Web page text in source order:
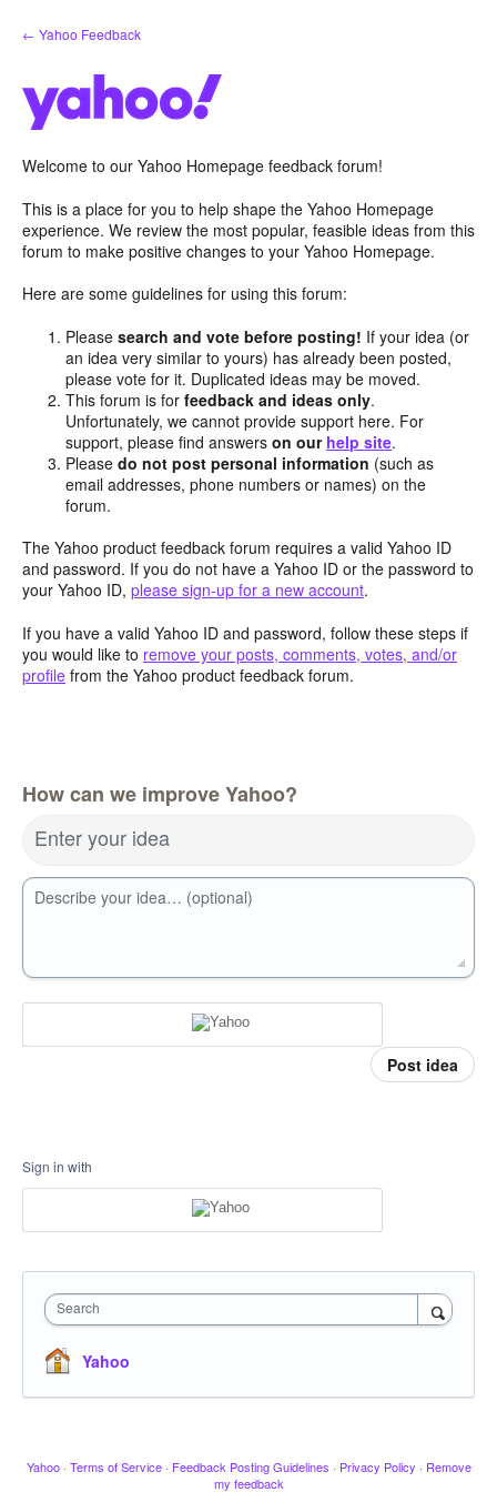
Skip
to
← Yahoo Feedback
Welcome to our Yahoo Homepage feedback forum!
This is a place for you to help shape the Yahoo Homepage
experience. We review the most popular, feasible ideas from this
forum to make positive changes to your Yahoo Homepage.
Here are some guidelines for using this forum:
Pleasesearch and vote before posting! If your idea (or
an idea very similar to yours) has already been posted,
please vote for it. Duplicated ideas may be moved.
This forum is forfeedback and ideas only.
Unfortunately, we cannot provide support here. For
support, please find answerson our help site.
Pleasedo not post personal information (such as
email addresses, phone numbers or names) on the
forum.
The Yahoo product feedback forum requires a valid Yahoo ID
and password. If you do not have a Yahoo ID or the password to
your Yahoo ID, please sign-up for a new account.
If you have a valid Yahoo ID and password, follow these steps if
you would like to remove your posts, comments, votes, and/or
profile from the Yahoo product feedback forum.
How can we improve Yahoo?
Enter your idea
Describe your idea… (optional)
Post idea
Sign in with
Search
Yahoo
Yahoo · Terms of Service · Feedback Posting Guidelines · Privacy Policy · Remove
my feedback